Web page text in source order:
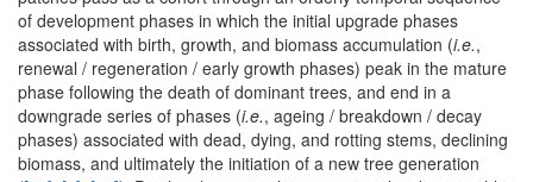
of development phases in which the initial upgrade phases
associated with birth, growth, and biomass accumulation (i.e.,
renewal / regeneration / early growth phases) peak in the mature
phase following the death of dominant trees, and end in a
downgrade series of phases (i.e., ageing / breakdown / decay
phases) associated with dead, dying, and rotting stems, declining
biomass, and ultimately the initiation of a new tree generation